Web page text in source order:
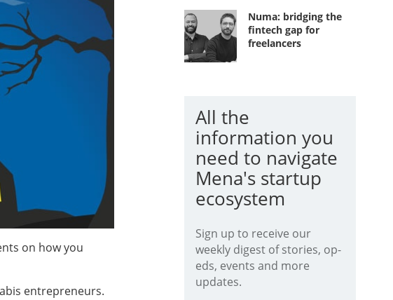
on how you
entrepreneurs.
Numa: bridging the
fintech gap for
freelancers
All the
information you
need to navigate
Mena's startup
ecosystem
Sign up to receive our
weekly digest of stories, op-
eds, events and more
updates.